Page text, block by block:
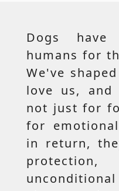
Dogs have
humans for
We've
love us,
not just for
for
in return,
unconditional